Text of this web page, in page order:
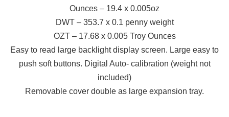
Ounces – 19.4 x 0.005oz
DWT – 353.7 x 0.1 penny weight
OZT – 17.68 x 0.005 Troy Ounces
Easy to read large backlight display screen. Large easy to
push soft buttons. Digital Auto- calibration (weight not
included)
Removable cover double as large expansion tray.